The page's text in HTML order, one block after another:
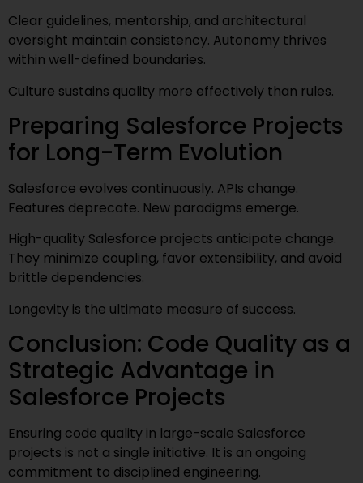
Clear guidelines, mentorship, and architectural
oversight maintain consistency. Autonomy thrives
within well-defined boundaries.
Culture sustains quality more effectively than rules.
Preparing Salesforce Projects
for Long-Term Evolution
Salesforce evolves continuously. APIs change.
Features deprecate. New paradigms emerge.
High-quality Salesforce projects anticipate change.
They minimize coupling, favor extensibility, and avoid
brittle dependencies.
Longevity is the ultimate measure of success.
Conclusion: Code Quality as a
Strategic Advantage in
Salesforce Projects
Ensuring code quality in large-scale Salesforce
projects is not a single initiative. It is an ongoing
commitment to disciplined engineering.